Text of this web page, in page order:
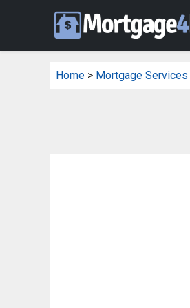
Home > Mortgage Services